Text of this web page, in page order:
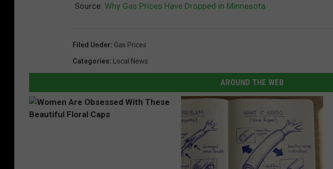
Source: Why Gas Prices Have Dropped in Minnesota
Filed Under: Gas Prices
Categories: Local News
AROUND THE WEB